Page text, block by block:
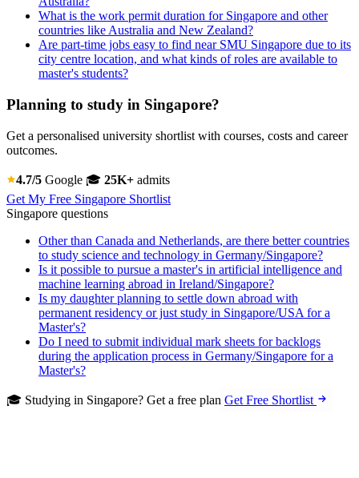
What is the work permit duration for Singapore and other
countries like Australia and New Zealand?
Are part-time jobs easy to find near SMU Singapore due to its
city centre location, and what kinds of roles are available to
master's students?
Planning to study in Singapore?
Get a personalised university shortlist with courses, costs and career
outcomes.
4.7/5 Google 🎓 25K+ admits
Get My Free Singapore Shortlist
Singapore questions
Other than Canada and Netherlands, are there better countries
to study science and technology in Germany/Singapore?
Is it possible to pursue a master's in artificial intelligence and
machine learning abroad in Ireland/Singapore?
Is my daughter planning to settle down abroad with
permanent residency or just study in Singapore/USA for a
Master's?
Do I need to submit individual mark sheets for backlogs
during the application process in Germany/Singapore for a
Master's?
🎓 Studying in Singapore? Get a free plan Get Free Shortlist